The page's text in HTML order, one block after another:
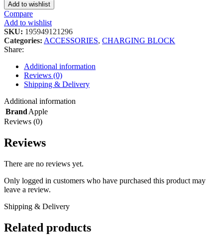
Add to wishlist
Compare
Add to wishlist
SKU: 195949121296
Categories: ACCESSORIES, CHARGING BLOCK
Share:
Additional information
Reviews (0)
Shipping & Delivery
Additional information
Brand Apple
Reviews (0)
Reviews
There are no reviews yet.
Only logged in customers who have purchased this product may
leave a review.
Shipping & Delivery
Related products